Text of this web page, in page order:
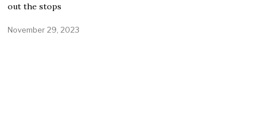
out the stops
November 29, 2023